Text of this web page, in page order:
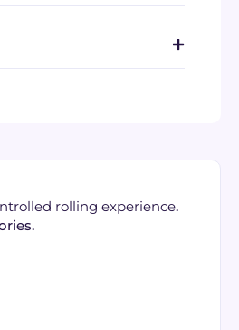
rolling experience.